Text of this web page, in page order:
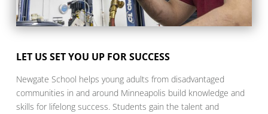
LET US SET YOU UP FOR SUCCESS
Newgate School helps young adults from disadvantaged
communities in and around Minneapolis build knowledge and
skills for lifelong success. Students gain the talent and